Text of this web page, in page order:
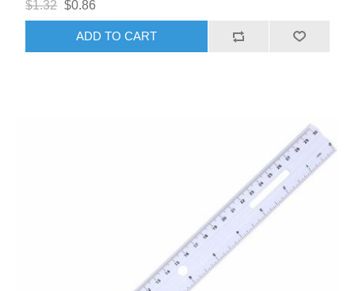
$1.32 $0.86
ADD TO CART